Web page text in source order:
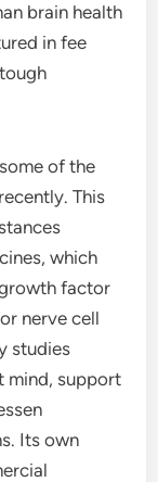
brain health
in fee
of the
This
which
factor
nerve cell
studies
mind, support
Its own